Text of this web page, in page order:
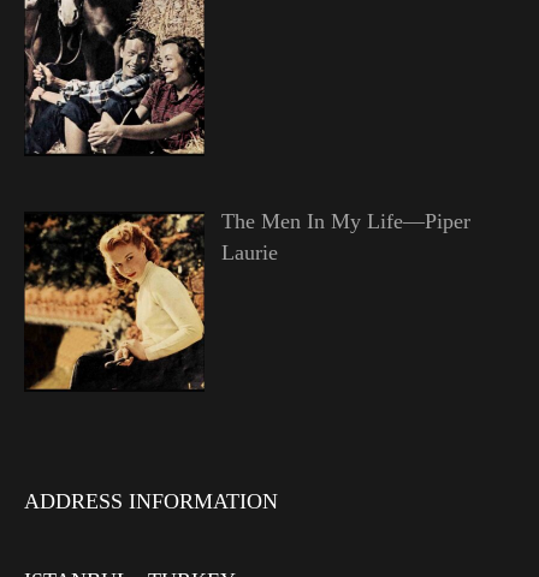
The Men In My Life—Piper
Laurie
ADDRESS INFORMATION